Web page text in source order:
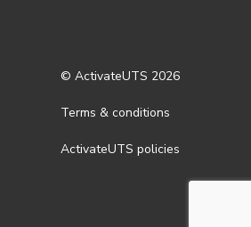
© ActivateUTS 2026
Terms & conditions
ActivateUTS policies